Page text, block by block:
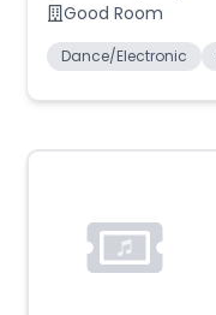
Good Room
Dance/Electronic